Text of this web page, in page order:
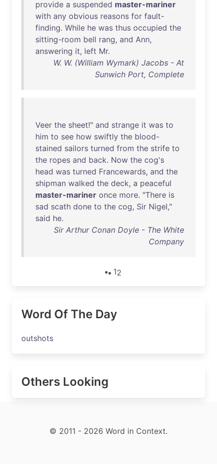
provide a suspended master-mariner
with any obvious reasons for fault-
finding. While he was thus occupied the
sitting-room bell rang, and Ann,
answering it, left Mr.
W. W. (William Wymark) Jacobs - At
Sunwich Port, Complete
Veer the sheet!" and strange it was to
him to see how swiftly the blood-
stained sailors turned from the strife to
the ropes and back. Now the cog's
head was turned Francewards, and the
shipman walked the deck, a peaceful
master-mariner once more. "There is
sad scath done to the cog, Sir Nigel,"
said he.
Sir Arthur Conan Doyle - The White
Company
12
Word Of The Day
outshots
Others Looking
© 2011 - 2026 Word in Context.